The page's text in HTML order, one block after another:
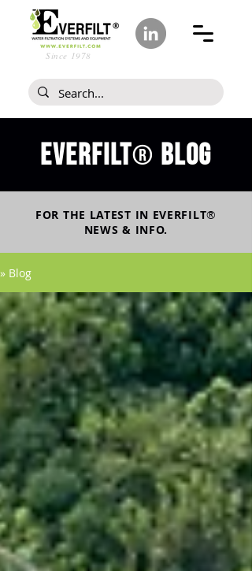
Since 1978
Everfilt® blog
FOR THE LATEST IN EVERFILT®
NEWS & INFO.
» Blog